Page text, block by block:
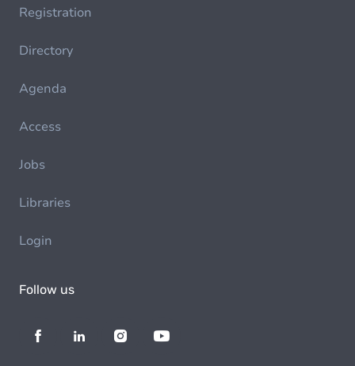
Registration
Directory
Agenda
Access
Jobs
Libraries
Login
Follow us